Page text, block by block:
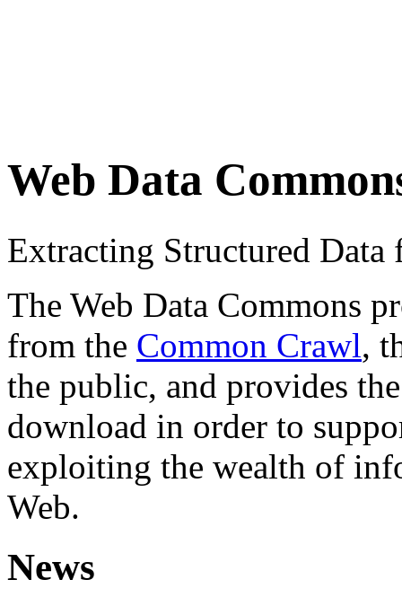
Web Data
Extracting Structured
The Web Data Commons
from the Common Crawl,
the public, and provides
download in order to
exploiting the wealth of
Web.
News